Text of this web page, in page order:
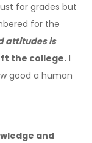
for grades but
for the
attitudes is
the college. I
good a human
and